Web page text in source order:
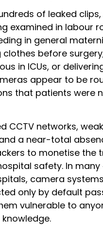
of leaked
examined in labour
in general
clothes before
in ICUs, or
appear to be
that patients were
CCTV networks,
a near-total
to monetise the
safety. In many
camera
only by default
vulnerable to